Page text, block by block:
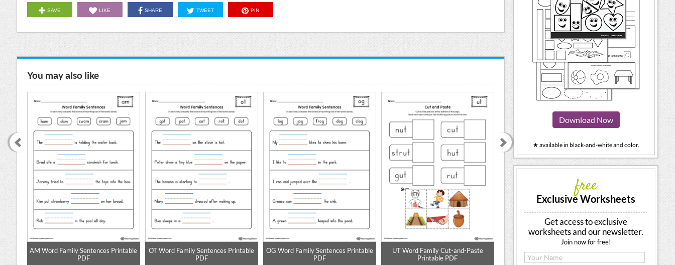
SAVE LIKE SHARE TWEET PIN
You may also like
AM Word Family Sentences Printable
PDF
OT Word Family Sentences Printable
PDF
OG Word Family Sentences Printable
PDF
UT Word Family Cut-and-Paste
Printable PDF
UT Word Family Match Picture to
Words Printable PDF
UT Word
Download Now
★ available in black-and-white and color.
free
Exclusive Worksheets
Get access to exclusive
worksheets and our newsletter.
Join now for free!